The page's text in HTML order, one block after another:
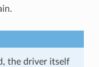
the driver itself